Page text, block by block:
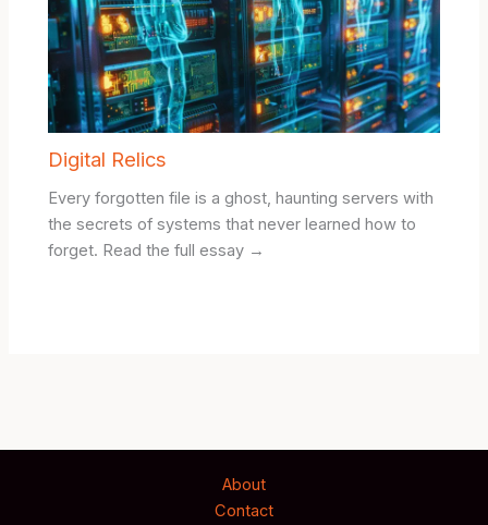
Digital Relics
Every forgotten file is a ghost, haunting servers with
the secrets of systems that never learned how to
forget. Read the full essay →
About
Contact